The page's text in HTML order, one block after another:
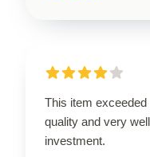
This item exceeded
quality and very
investment.